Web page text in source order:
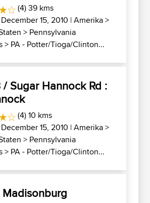
(4) 39 kms
December 15, 2010 |Amerika>
> Pennsylvania
> PA - Potter/Tioga/Clinton...
/ Sugar Hannock Rd :
(4) 10 kms
December 15, 2010 |Amerika>
> Pennsylvania
> PA - Potter/Tioga/Clinton...
Madisonburg